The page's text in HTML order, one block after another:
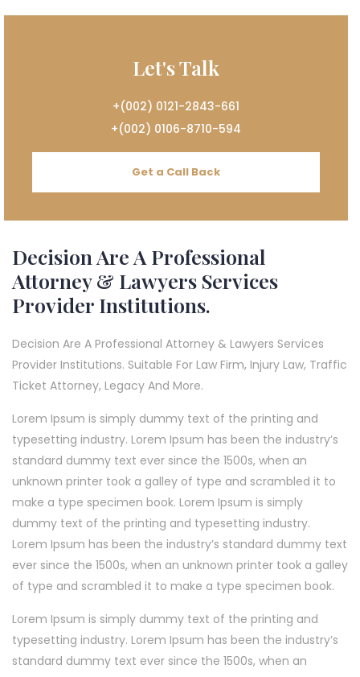
Let's Talk
+(002) 0121-2843-661
+(002) 0106-8710-594
Get a Call Back
Decision Are A Professional
Attorney & Lawyers Services
Provider Institutions.
Decision Are A Professional Attorney & Lawyers Services
Provider Institutions. Suitable For Law Firm, Injury Law, Traffic
Ticket Attorney, Legacy And More.
Lorem Ipsum is simply dummy text of the printing and
typesetting industry. Lorem Ipsum has been the industry’s
standard dummy text ever since the 1500s, when an
unknown printer took a galley of type and scrambled it to
make a type specimen book. Lorem Ipsum is simply
dummy text of the printing and typesetting industry.
Lorem Ipsum has been the industry’s standard dummy text
ever since the 1500s, when an unknown printer took a galley
of type and scrambled it to make a type specimen book.
Lorem Ipsum is simply dummy text of the printing and
typesetting industry. Lorem Ipsum has been the industry’s
standard dummy text ever since the 1500s, when an